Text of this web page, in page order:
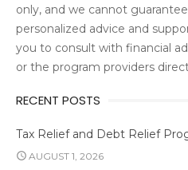
only, and we cannot
personalized advice and
you to consult with financial
or the program providers
RECENT POSTS
Tax Relief and Debt Relief
AUGUST 1, 2026